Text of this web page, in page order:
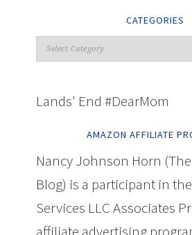
CATEGORIES
Lands' End #DearMom
AMAZON AFFILIATE
Nancy Johnson Horn
Blog) is a participant in
Services LLC Associates